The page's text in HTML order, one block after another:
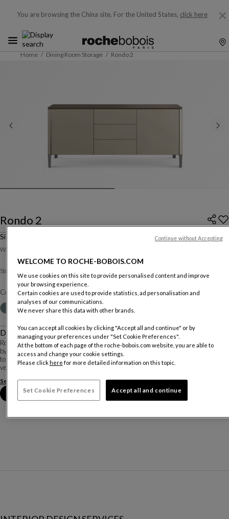
You are browsing the China site. For the United States, click here
Home Dining Room Storage Rondo 2
Rondo 2
Sideboard 2 Doors, 3 Drawers
W. 167.2 X H. 73.6 X D. 46.2 Cm
Structure : Other materials
Color :Cappuccino
+41
Description
Rondo 2 is a complete and versatile collection whose pieces are characterised
by rounded sides and chromed-plated steel legs that extend up to support the
top. Many materials are available: for the structure, reconstituted Alpi®
veneers and matte lac...
See more Download the technical sheet
Book an appointment in store
WELCOME TO ROCHE-BOBOIS.COM
We use cookies on this site to provide personalised content and improve
your browsing experience.
Certain cookies are used to provide statistics, ad personalisation and
analyses of our communications.
We never share this data with other brands.
You can accept all cookies by clicking "Accept all and continue" or by
managing your preferences under "Set Cookie Preferences".
At the bottom of each page of the roche-bobois.com website, you are able to
access and change your cookie settings.
Please clickhere for more detailed information on this topic.
Set Cookie Preferences Accept all and continue
Continue without Accepting